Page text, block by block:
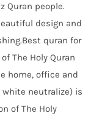
Quran people.
design and
quran for
The Holy Quran
home, office and
white neutralize) is
of The Holy